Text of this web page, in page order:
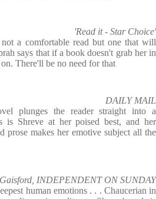
'Read it - Star Choice'
a comfortable read but one that will
says that if a book doesn't grab her in
There'll be no need for that
DAILY MAIL
plunges the reader straight into a
Shreve at her poised best, and her
prose makes her emotive subject all the
INDEPENDENT ON SUNDAY
human emotions . . . Chaucerian in